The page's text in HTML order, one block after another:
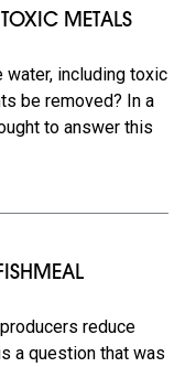
METALS
water, including toxic
be removed? In a
to answer this
reduce
a question that was